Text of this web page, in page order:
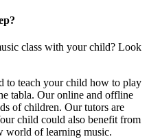
class with your child? Look
to teach your child how to play
tabla. Our online and offline
of children. Our tutors are
child could also benefit from
world of learning music.